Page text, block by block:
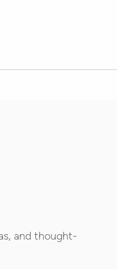
and thought-